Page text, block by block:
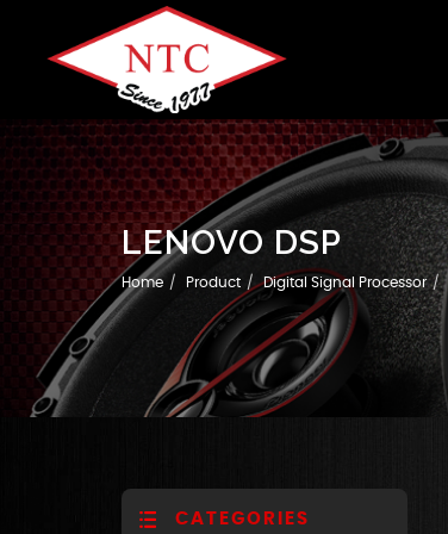
LENOVO DSP
Home Product Digital Signal Processor
CATEGORIES